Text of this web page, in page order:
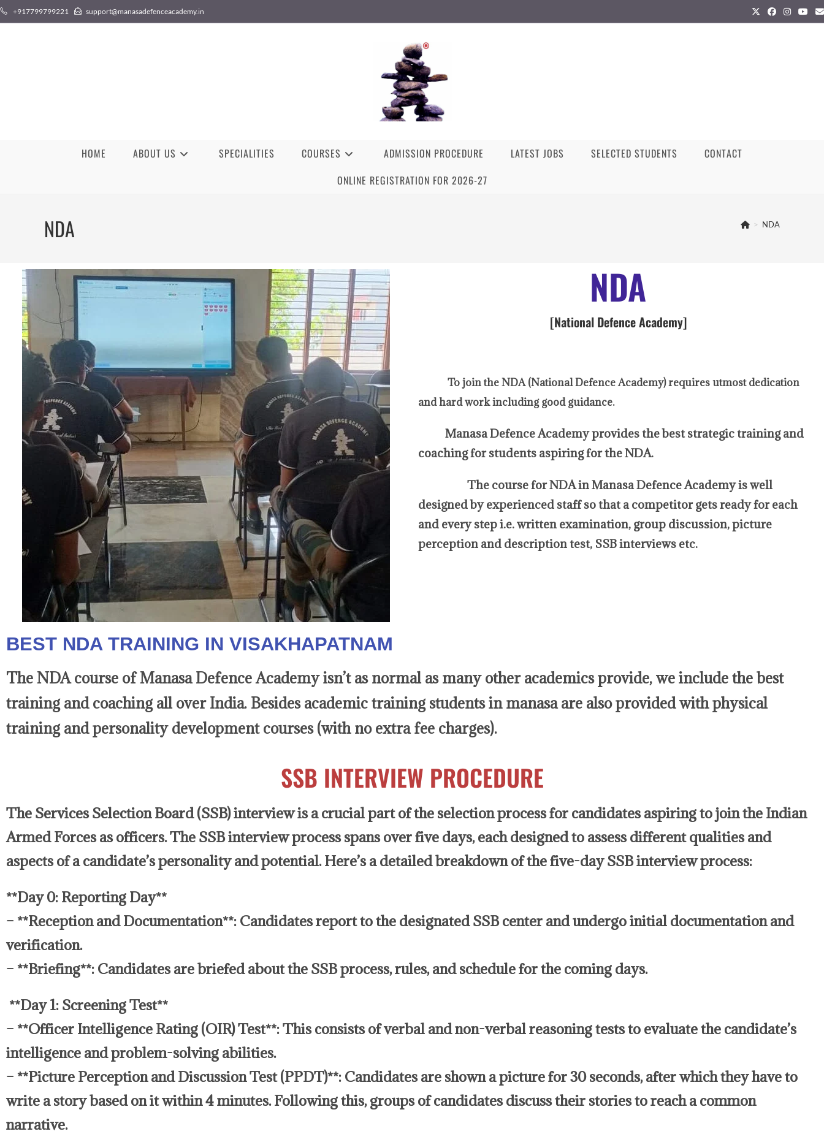
+917799799221 support@manasadefenceacademy.in
HOME ABOUT US SPECIALITIES COURSES ADMISSION PROCEDURE LATEST JOBS SELECTED STUDENTS
CONTACT
ONLINE REGISTRATION FOR 2026-27
NDA > NDA
NDA
[National Defence Academy]
To join the NDA (National Defence Academy) requires utmost dedication
and hard work including good guidance.
Manasa Defence Academy provides the best strategic training and
coaching for students aspiring for the NDA.
The course for NDA in Manasa Defence Academy is well
designed by experienced staff so that a competitor gets ready for each
and every step i.e. written examination, group discussion, picture
perception and description test, SSB interviews etc.
BEST NDA TRAINING IN VISAKHAPATNAM
The NDA course of Manasa Defence Academy isn’t as normal as many other academics provide, we include the best
training and coaching all over India. Besides academic training students in manasa are also provided with physical
training and personality development courses (with no extra fee charges).
SSB INTERVIEW PROCEDURE
The Services Selection Board (SSB) interview is a crucial part of the selection process for candidates aspiring to join the Indian
Armed Forces as officers. The SSB interview process spans over five days, each designed to assess different qualities and
aspects of a candidate’s personality and potential. Here’s a detailed breakdown of the five-day SSB interview process:
**Day 0: Reporting Day**
– **Reception and Documentation**: Candidates report to the designated SSB center and undergo initial documentation and
verification.
– **Briefing**: Candidates are briefed about the SSB process, rules, and schedule for the coming days.
**Day 1: Screening Test**
– **Officer Intelligence Rating (OIR) Test**: This consists of verbal and non-verbal reasoning tests to evaluate the candidate’s
intelligence and problem-solving abilities.
– **Picture Perception and Discussion Test (PPDT)**: Candidates are shown a picture for 30 seconds, after which they have to
write a story based on it within 4 minutes. Following this, groups of candidates discuss their stories to reach a common
narrative.